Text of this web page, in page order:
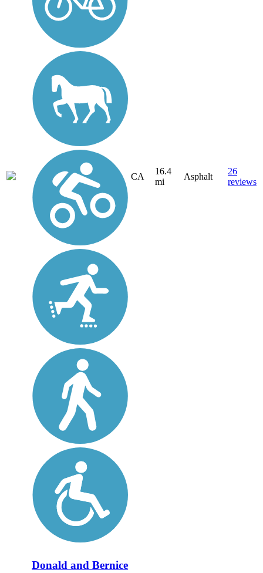
CA
16.4
mi
Asphalt
26
reviews
Donald and Bernice